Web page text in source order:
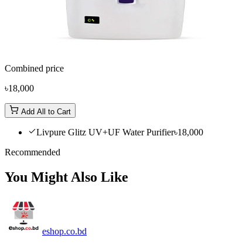
Combined price
৳18,000
Add All to Cart
Livpure Glitz UV+UF Water Purifier৳18,000
Recommended
You Might Also Like
eshop.co.bd